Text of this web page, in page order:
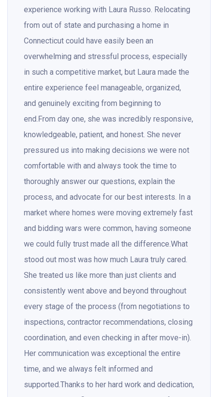
experience working with Laura Russo. Relocating
from out of state and purchasing a home in
Connecticut could have easily been an
overwhelming and stressful process, especially
in such a competitive market, but Laura made the
entire experience feel manageable, organized,
and genuinely exciting from beginning to
end.From day one, she was incredibly responsive,
knowledgeable, patient, and honest. She never
pressured us into making decisions we were not
comfortable with and always took the time to
thoroughly answer our questions, explain the
process, and advocate for our best interests. In a
market where homes were moving extremely fast
and bidding wars were common, having someone
we could fully trust made all the difference.What
stood out most was how much Laura truly cared.
She treated us like more than just clients and
consistently went above and beyond throughout
every stage of the process (from negotiations to
inspections, contractor recommendations, closing
coordination, and even checking in after move-in).
Her communication was exceptional the entire
time, and we always felt informed and
supported.Thanks to her hard work and dedication,